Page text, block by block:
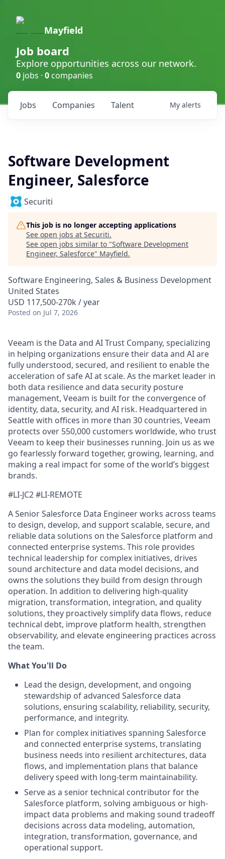
Mayfield
Job board
Explore opportunities across our network.
0 jobs · 0 companies
Jobs Companies Talent My alerts
Software Development
Engineer, Salesforce
Securiti
This job is no longer accepting applications
See open jobs at Securiti.
See open jobs similar to "Software Development
Engineer, Salesforce" Mayfield.
Software Engineering, Sales & Business Development
United States
USD 117,500-270k / year
Posted on Jul 7, 2026
Veeam is the Data and AI Trust Company, specializing
in helping organizations ensure their data and AI are
fully understood, secured, and resilient to enable the
acceleration of safe AI at scale. As the market leader in
both data resilience and data security posture
management, Veeam is built for the convergence of
identity, data, security, and AI risk. Headquartered in
Seattle with offices in more than 30 countries, Veeam
protects over 550,000 customers worldwide, who trust
Veeam to keep their businesses running. Join us as we
go fearlessly forward together, growing, learning, and
making a real impact for some of the world’s biggest
brands.
#LI-JC2 #LI-REMOTE
A Senior Salesforce Data Engineer works across teams
to design, develop, and support scalable, secure, and
reliable data solutions on the Salesforce platform and
connected enterprise systems. This role provides
technical leadership for complex initiatives, drives
sound architecture and data model decisions, and
owns the solutions they build from design through
operation. In addition to delivering high-quality
migration, transformation, integration, and quality
solutions, they proactively simplify data flows, reduce
technical debt, improve platform health, strengthen
observability, and elevate engineering practices across
the team.
What You'll Do
Lead the design, development, and ongoing
stewardship of advanced Salesforce data
solutions, ensuring scalability, reliability, security,
performance, and integrity.
Plan for complex initiatives spanning Salesforce
and connected enterprise systems, translating
business needs into resilient architectures, data
flows, and implementation plans that balance
delivery speed with long-term maintainability.
Serve as a senior technical contributor for the
Salesforce platform, solving ambiguous or high-
impact data problems and making sound tradeoff
decisions across data modeling, automation,
integration, transformation, governance, and
operational support.